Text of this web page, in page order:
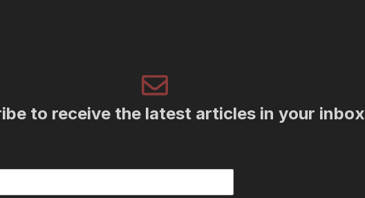
to receive the latest articles in your inbox